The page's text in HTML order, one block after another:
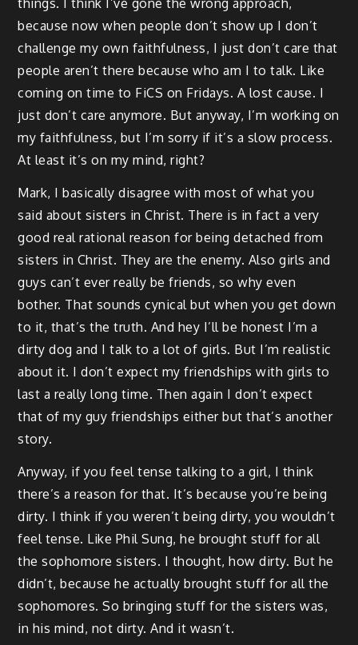
things. I think I’ve gone the wrong approach,
because now when people don’t show up I don’t
challenge my own faithfulness, I just don’t care that
people aren’t there because who am I to talk. Like
coming on time to FiCS on Fridays. A lost cause. I
just don’t care anymore. But anyway, I’m working on
my faithfulness, but I’m sorry if it’s a slow process.
At least it’s on my mind, right?
Mark, I basically disagree with most of what you
said about sisters in Christ. There is in fact a very
good real rational reason for being detached from
sisters in Christ. They are the enemy. Also girls and
guys can’t ever really be friends, so why even
bother. That sounds cynical but when you get down
to it, that’s the truth. And hey I’ll be honest I’m a
dirty dog and I talk to a lot of girls. But I’m realistic
about it. I don’t expect my friendships with girls to
last a really long time. Then again I don’t expect
that of my guy friendships either but that’s another
story.
Anyway, if you feel tense talking to a girl, I think
there’s a reason for that. It’s because you’re being
dirty. I think if you weren’t being dirty, you wouldn’t
feel tense. Like Phil Sung, he brought stuff for all
the sophomore sisters. I thought, how dirty. But he
didn’t, because he actually brought stuff for all the
sophomores. So bringing stuff for the sisters was,
in his mind, not dirty. And it wasn’t.